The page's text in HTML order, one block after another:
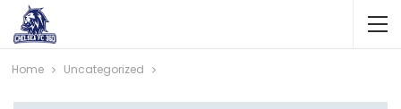
Home Uncategorized